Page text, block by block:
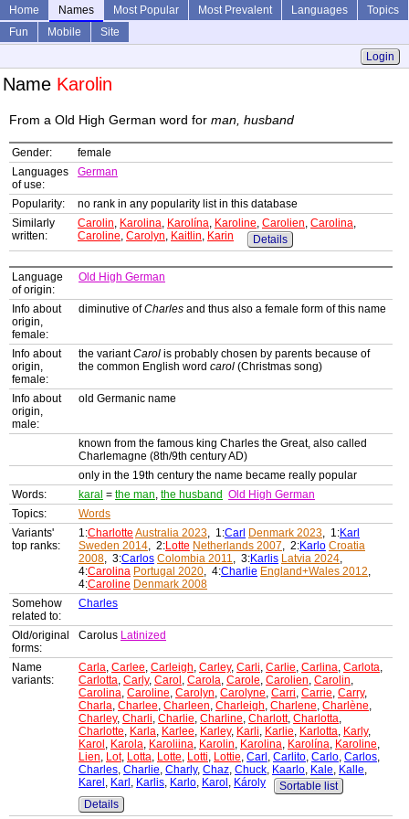
Home Names Most Popular Most Prevalent Languages
Topics
Fun
Mobile
Site
Login
Name Karolin
From a Old High German word for man, husband
Gender:
female
Languages
of use:
German
Popularity:
no rank in any popularity list in this database
Similarly
written:
Carolin, Karolina, Karolína, Karoline, Carolien, Carolina,
Caroline, Carolyn, Kaitlin, Karin Details
Language
of origin:
Old High German
Info about
origin,
female:
diminutive ofCharles and thus also a female form of this name
Info about
origin,
female:
the variantCarol is probably chosen by parents because of
the common English word carol (Christmas song)
Info about
origin,
male:
old Germanic name
known from the famous king Charles the Great, also called
Charlemagne (8th/9th century AD)
only in the 19th century the name became really popular
Words:
karal = the man, the husband Old High German
Topics:
Words
Variants'
top ranks:
1:Charlotte Australia 2023, 1:Carl Denmark 2023, 1:Karl
Sweden 2014, 2:Lotte Netherlands 2007, 2:Karlo Croatia
2008, 3:Carlos Colombia 2011, 3:Karlis Latvia 2024,
4:Carolina Portugal 2020, 4:Charlie England+Wales 2012,
4:Caroline Denmark 2008
Somehow
related to:
Charles
Old/original
forms:
Carolus Latinized
Name
variants:
Carla, Carlee, Carleigh, Carley, Carli, Carlie, Carlina, Carlota,
Carlotta, Carly, Carol , Carola, Carole, Carolien, Carolin,
Carolina, Caroline, Carolyn, Carolyne, Carri, Carrie, Carry,
Charla, Charlee, Charleen, Charleigh, Charlene, Charlène,
Charley, Charli, Charlie, Charline, Charlott, Charlotta,
Charlotte, Karla, Karlee, Karley, Karli, Karlie, Karlotta, Karly,
Karol , Karola, Karoliina, Karolin, Karolina, Karolína, Karoline,
Lien, Lot, Lotta, Lotte, Lotti, Lottie, Carl , Carlito, Carlo, Carlos,
Charles, Charlie, Charly, Chaz, Chuck, Kaarlo, Kale, Kalle,
Karel , Karl , Karlis, Karlo, Karol , Károly
Sortable list
Details